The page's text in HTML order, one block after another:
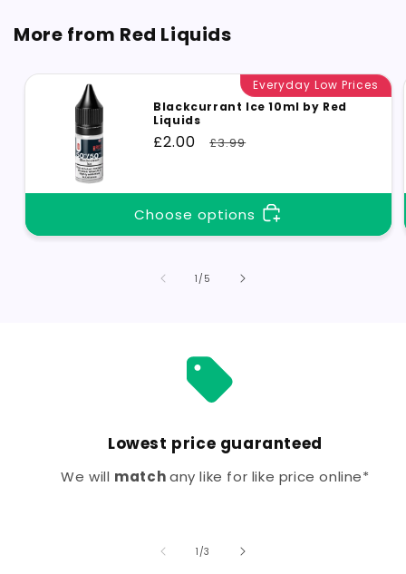
More from Red Liquids
Everyday Low Prices
Blackcurrant Ice 10ml by Red
Liquids
Sale
£2.00
Regular
£3.99
Choose options
1 /of
5
Lowest price guaranteed
We will matchany like for like price online*
1 /of
3